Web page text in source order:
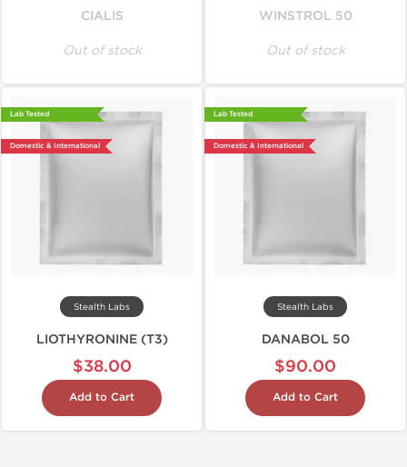
CIALIS
Out of stock
WINSTROL 50
Out of stock
Lab Tested
Domestic & International
Stealth Labs
LIOTHYRONINE (T3)
$38.00
Add to Cart
Lab Tested
Domestic & International
Stealth Labs
DANABOL 50
$90.00
Add to Cart